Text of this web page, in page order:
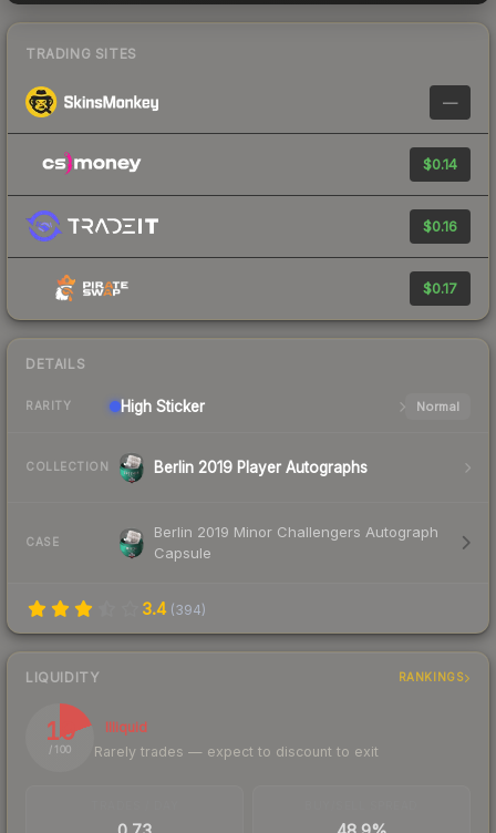
TRADING SITES
—
$0.14
$0.16
$0.17
DETAILS
RARITY High Sticker Normal
COLLECTION Berlin 2019 Player Autographs
CASE
Berlin 2019 Minor Challengers Autograph
Capsule
3.4 (394)
LIQUIDITY RANKINGS
19
/ 100
Illiquid
Rarely trades — expect to discount to exit